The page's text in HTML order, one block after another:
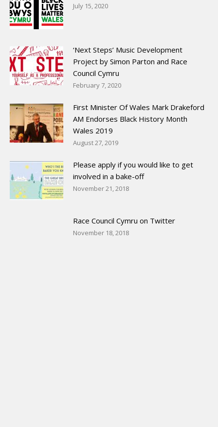
July 15, 2020
‘Next Steps’ Music Development
Project by Simon Parton and Race
Council Cymru
February 7, 2020
First Minister Of Wales Mark Drakeford
AM Endorses Black History Month
Wales 2019
August 27, 2019
Please apply if you would like to get
involved in a bake-off
November 21, 2018
Race Council Cymru on Twitter
November 18, 2018